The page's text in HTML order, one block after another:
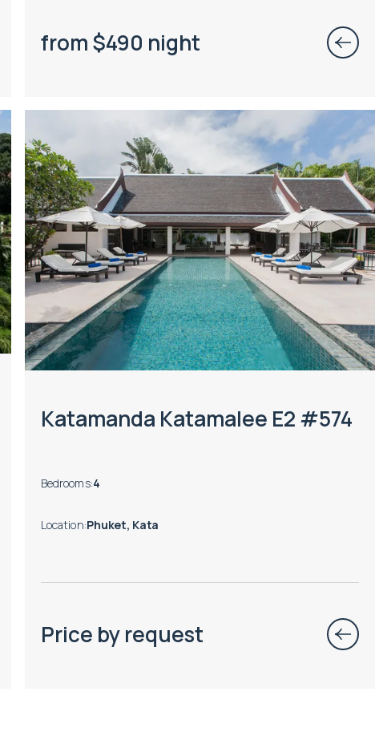
from$490 night
Katamanda Katamalee E2 #574
Bedrooms:4
Location:Phuket, Kata
Price by request